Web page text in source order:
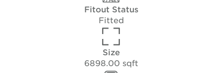
Fitout Status
Fitted
Size
6898.00 sqft